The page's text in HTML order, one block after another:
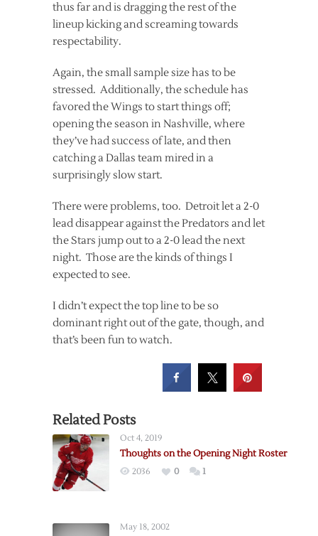
thus far and is dragging the rest of the
lineup kicking and screaming towards
respectability.
Again, the small sample size has to be
stressed. Additionally, the schedule has
favored the Wings to start things off;
opening the season in Nashville, where
they’ve had success of late, and then
catching a Dallas team mired in a
surprisingly slow start.
There were problems, too. Detroit let a 2-0
lead disappear against the Predators and let
the Stars jump out to a 2-0 lead the next
night. Those are the kinds of things I
expected to see.
I didn’t expect the top line to be so
dominant right out of the gate, though, and
that’s been fun to watch.
Related Posts
Oct 4, 2019
Thoughts on the Opening Night Roster
2036 0 1
May 18, 2002